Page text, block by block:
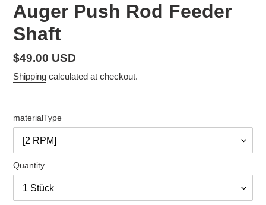
Auger Push Rod Feeder
Shaft
Regular
price
$49.00 USD
Shipping calculated at checkout.
materialType
Quantity